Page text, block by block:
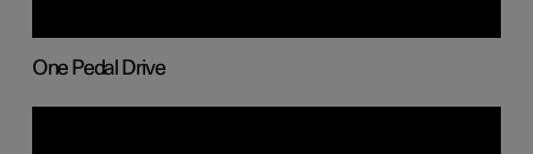
One Pedal Drive